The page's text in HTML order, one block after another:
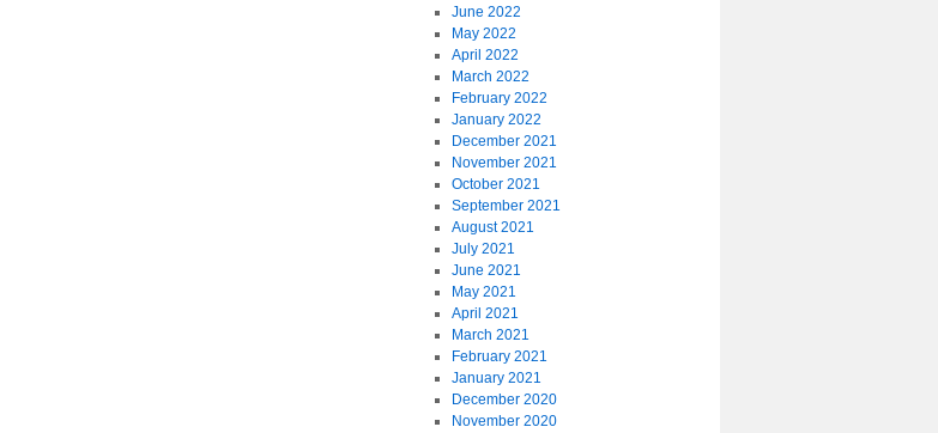
June 2022
May 2022
April 2022
March 2022
February 2022
January 2022
December 2021
November 2021
October 2021
September 2021
August 2021
July 2021
June 2021
May 2021
April 2021
March 2021
February 2021
January 2021
December 2020
November 2020